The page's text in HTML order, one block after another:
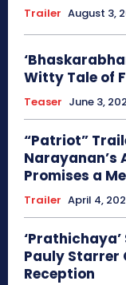
Trailer August 3,
Witty Tale of
Teaser June 3,
“Patriot”
Narayanan’s
Promises a
Trailer April 4,
Pauly Starrer
Reception